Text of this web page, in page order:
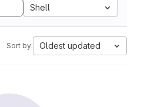
Shell
Sort by: Oldest updated